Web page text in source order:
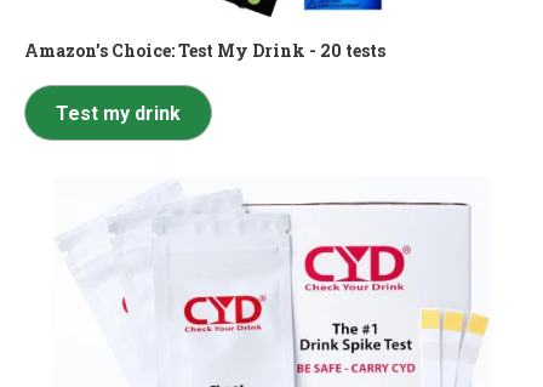
Amazon’s Choice:Test My Drink - 20 tests
Test my drink